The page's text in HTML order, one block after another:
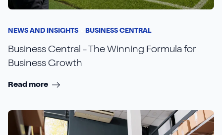
NEWS AND INSIGHTS BUSINESS CENTRAL
Business Central - The Winning Formula for
Business Growth
Read more